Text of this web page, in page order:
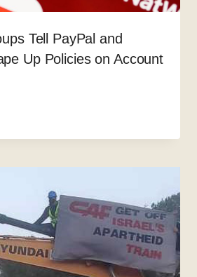
Tell PayPal and
Up Policies on Account